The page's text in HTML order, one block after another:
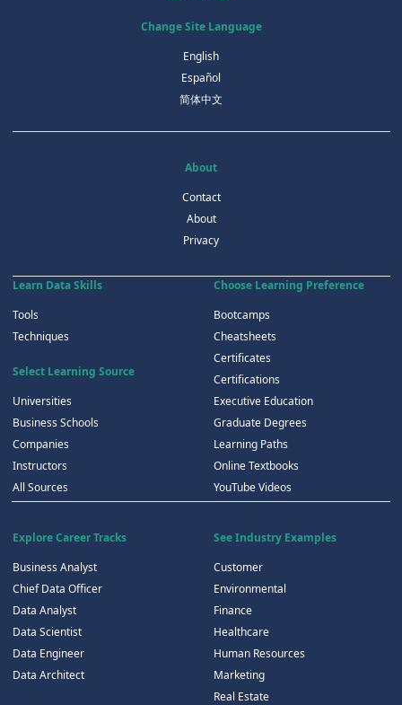
Change Site Language
English
Español
简体中文
About
Contact
About
Privacy
Learn Data Skills
Tools
Techniques
Select Learning Source
Universities
Business Schools
Companies
Instructors
All Sources
Choose Learning Preference
Bootcamps
Cheatsheets
Certificates
Certifications
Executive Education
Graduate Degrees
Learning Paths
Online Textbooks
YouTube Videos
Explore Career Tracks
Business Analyst
Chief Data Officer
Data Analyst
Data Scientist
Data Engineer
Data Architect
See Industry Examples
Customer
Environmental
Finance
Healthcare
Human Resources
Marketing
Real Estate